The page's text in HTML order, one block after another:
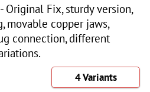
Fix, sturdy version,
movable copper jaws,
connection, different
4 Variants